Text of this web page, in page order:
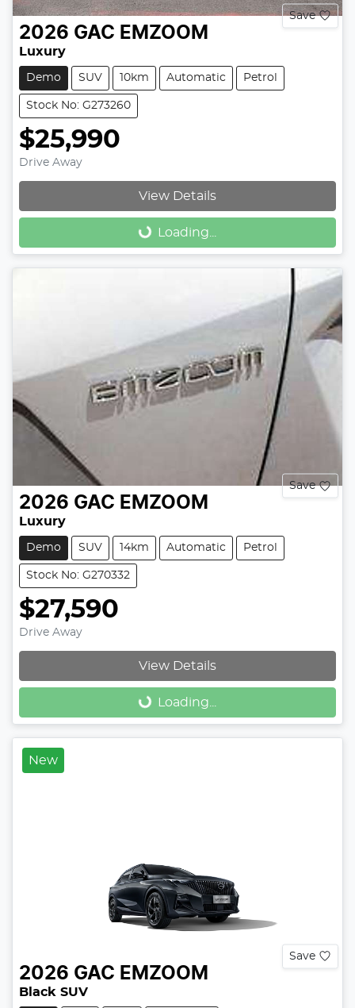
Save
2026 GAC EMZOOM
Luxury
Demo SUV 10km Automatic Petrol
Stock No: G273260
$25,990
Drive Away
View Details
Loading...
Loading...
Save
2026 GAC EMZOOM
Luxury
Demo SUV 14km Automatic Petrol
Stock No: G270332
$27,590
Drive Away
View Details
Loading...
Loading...
New
Save
2026 GAC EMZOOM
Black SUV